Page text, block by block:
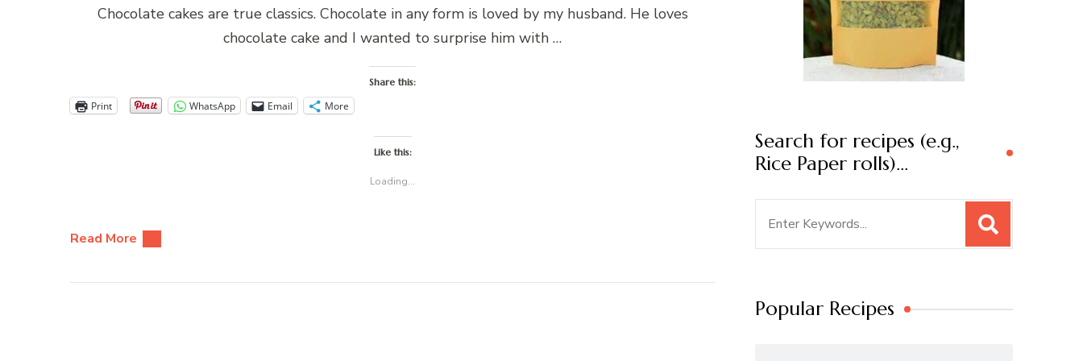
Chocolate cakes are true classics. Chocolate in any form is loved by my husband. He loves
chocolate cake and I wanted to surprise him with …
Share this:
Print WhatsApp Email More
Like this:
Loading...
Read More
Search for recipes (e.g.,
Rice Paper rolls)…
Popular Recipes